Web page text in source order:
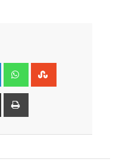
LinkedIn Whatsapp
Share